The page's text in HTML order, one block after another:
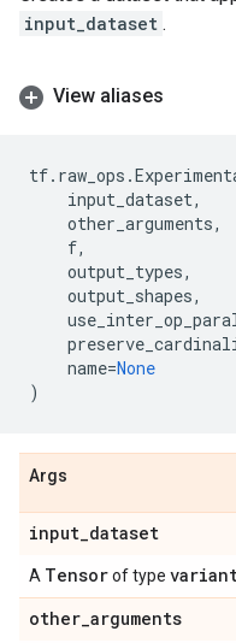
input_dataset .
View aliases
tf. raw_ops .
input_dataset,
other_arguments,
f,
output_types,
output_shapes,
name=None
)
Args
input_dataset
A Tensorof type
other_arguments